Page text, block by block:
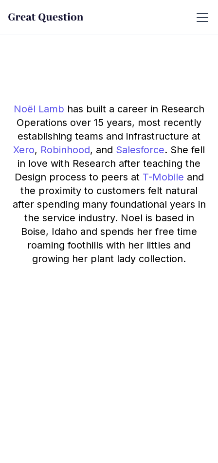
Noël Lamb has built a career in Research
Operations over 15 years, most recently
establishing teams and infrastructure at
Xero, Robinhood, and Salesforce. She fell
in love with Research after teaching the
Design process to peers at T-Mobile and
the proximity to customers felt natural
after spending many foundational years in
the service industry. Noel is based in
Boise, Idaho and spends her free time
roaming foothills with her littles and
growing her plant lady collection.